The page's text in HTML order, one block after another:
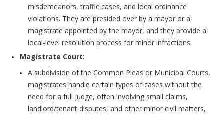
misdemeanors, traffic cases, and local ordinance
violations. They are presided over by a mayor or a
magistrate appointed by the mayor, and they provide a
local-level resolution process for minor infractions.
Magistrate Court:
A subdivision of the Common Pleas or Municipal Courts,
magistrates handle certain types of cases without the
need for a full judge, often involving small claims,
landlord/tenant disputes, and other minor civil matters,